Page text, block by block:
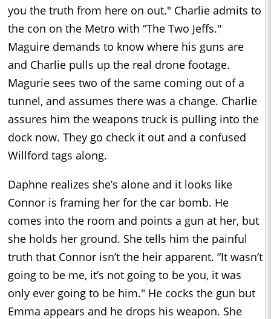
you the truth from here on out." Charlie admits to
the con on the Metro with “The Two Jeffs."
Maguire demands to know where his guns are
and Charlie pulls up the real drone footage.
Magurie sees two of the same coming out of a
tunnel, and assumes there was a change. Charlie
assures him the weapons truck is pulling into the
dock now. They go check it out and a confused
Willford tags along.
Daphne realizes she’s alone and it looks like
Connor is framing her for the car bomb. He
comes into the room and points a gun at her, but
she holds her ground. She tells him the painful
truth that Connor isn’t the heir apparent. “It wasn’t
going to be me, it’s not going to be you, it was
only ever going to be him." He cocks the gun but
Emma appears and he drops his weapon. She